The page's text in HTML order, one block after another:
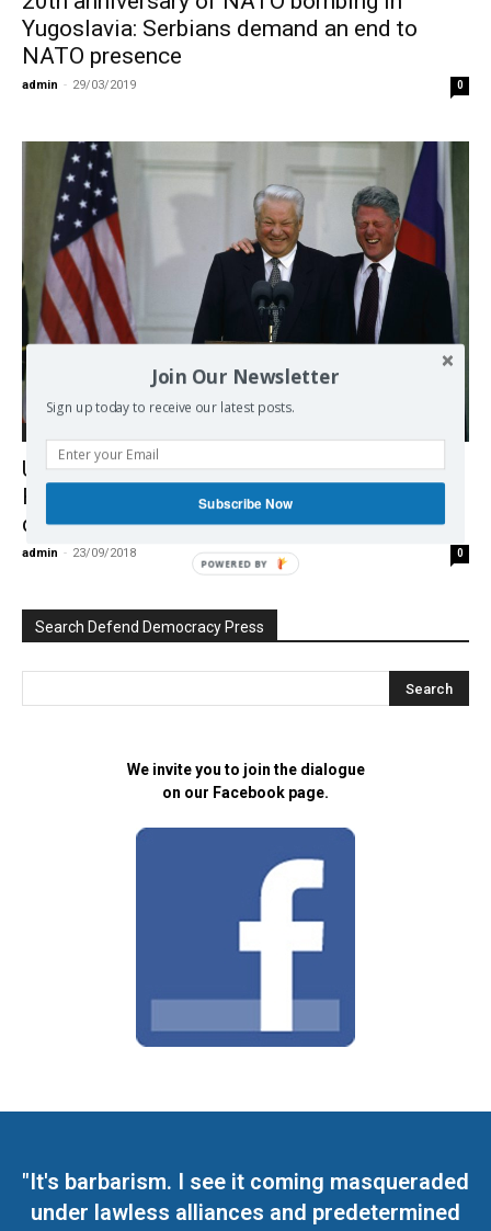
Yugoslavia: Serbians demand an end to
NATO presence
admin - 29/03/2019 0
US meddling in Russian elections and US-
Russia exchanges on Yugoslavia – new
documents
admin - 23/09/2018 0
Search Defend Democracy Press
We invite you to join the dialogue
on our Facebook page.
"It's barbarism. I see it coming masqueraded
under lawless alliances and predetermined
Join Our Newsletter
Sign up today to receive our latest posts.
Subscribe Now
POWERED BY